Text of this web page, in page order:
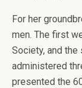
For her
men. The first
Society, and the
administered
presented the